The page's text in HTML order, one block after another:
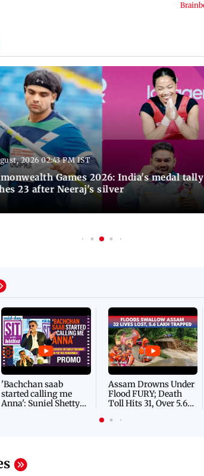
2026 02:43 PM IST
Games 2026: India's medal tally
23 after Neeraj's silver
'Bachchan saab
started calling me
Anna': Suniel Shetty
Assam Drowns Under
Flood FURY; Death
Toll Hits 31, Over 5.6
For Survival | WATCH